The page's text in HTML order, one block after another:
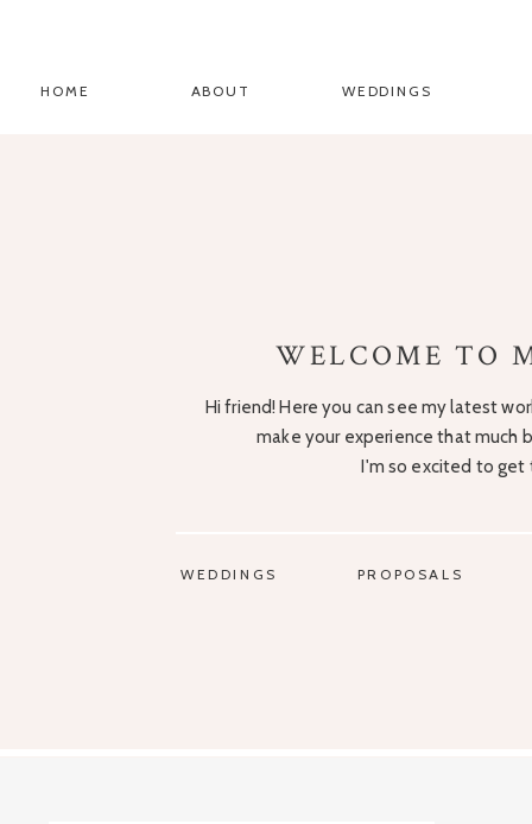
WEDDINGS
ABOUT
HOME
PROPOSALS
WEDDINGS
Hi friend! Here you can see my latest
make your experience that much
I'm so excited to get
WELCOME TO